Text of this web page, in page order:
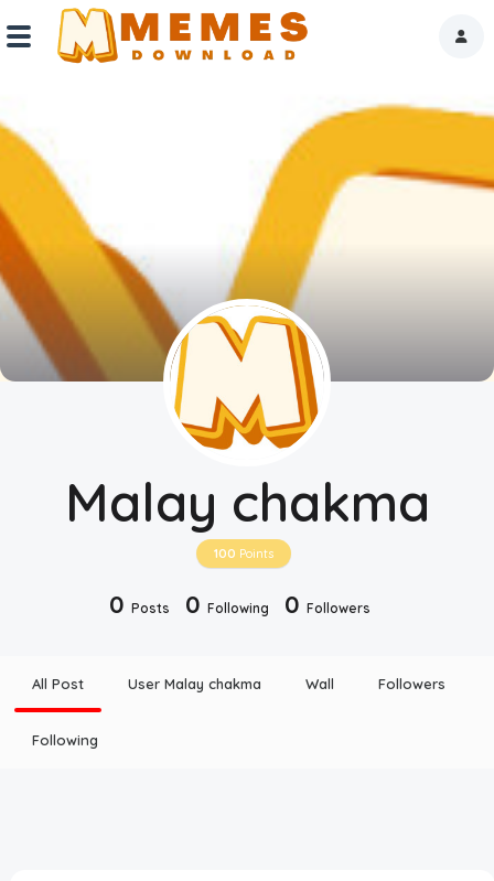
Malay chakma
100 Points
0 Posts 0 Following 0 Followers
Reactions
Explore
Tags
About Us
Contact Us
Privacy Policy
Night Mode
All Post User Malay chakma Wall Followers
Following